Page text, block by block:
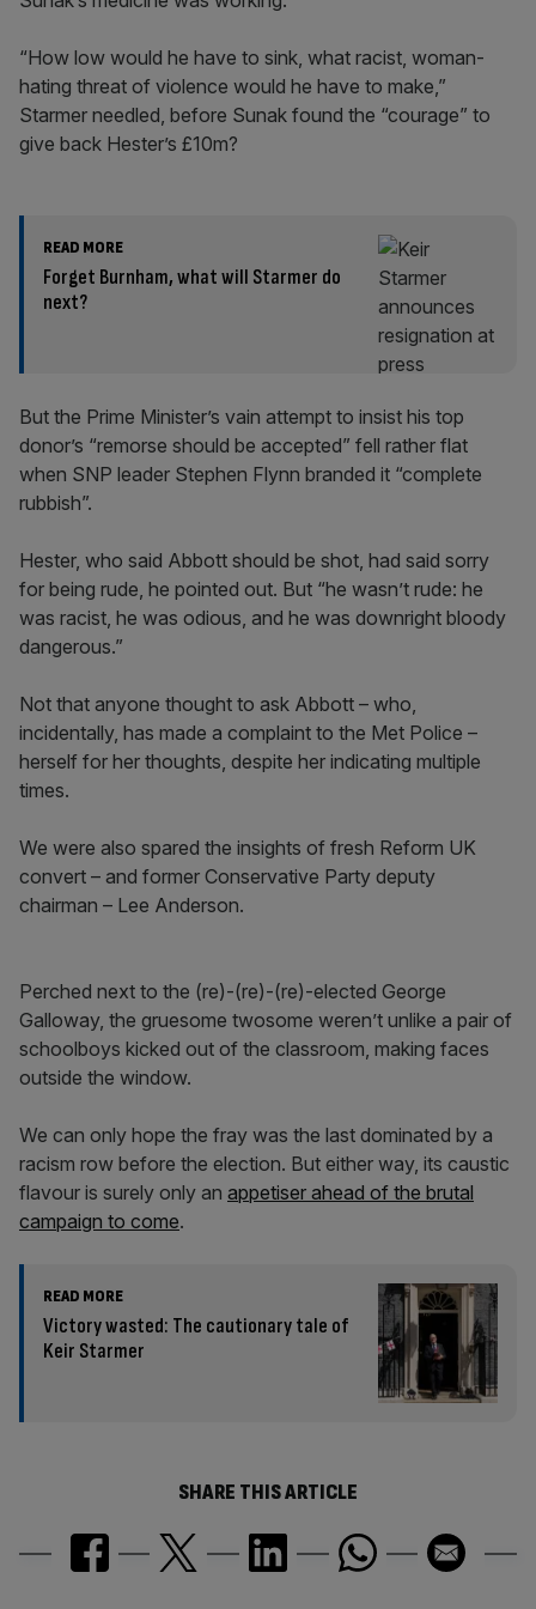
“How low would he have to sink, what racist, woman-
hating threat of violence would he have to make,”
Starmer needled, before Sunak found the “courage” to
give back Hester’s £10m?
READ MORE
Forget Burnham, what will Starmer do
next?
But the Prime Minister’s vain attempt to insist his top
donor’s “remorse should be accepted” fell rather flat
when SNP leader Stephen Flynn branded it “complete
rubbish”.
Hester, who said Abbott should be shot, had said sorry
for being rude, he pointed out. But “he wasn’t rude: he
was racist, he was odious, and he was downright bloody
dangerous.”
Not that anyone thought to ask Abbott – who,
incidentally, has made a complaint to the Met Police –
herself for her thoughts, despite her indicating multiple
times.
We were also spared the insights of fresh Reform UK
convert – and former Conservative Party deputy
chairman – Lee Anderson.
Perched next to the (re)-(re)-(re)-elected George
Galloway, the gruesome twosome weren’t unlike a pair of
schoolboys kicked out of the classroom, making faces
outside the window.
We can only hope the fray was the last dominated by a
racism row before the election. But either way, its caustic
flavour is surely only an appetiser ahead of the brutal
campaign to come.
READ MORE
Victory wasted: The cautionary tale of
Keir Starmer
SHARE THIS ARTICLE